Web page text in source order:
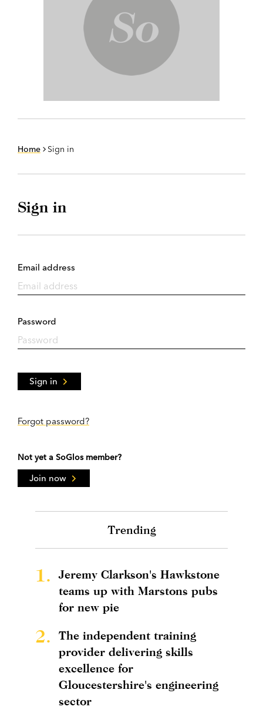
Home Sign in
Sign in
Email address
Password
Sign in
Forgot password?
Not yet a SoGlos member?
Join now
Trending
1.
Jeremy Clarkson's Hawkstone
teams up with Marstons pubs
for new pie
2.
The independent training
provider delivering skills
excellence for
Gloucestershire's engineering
sector